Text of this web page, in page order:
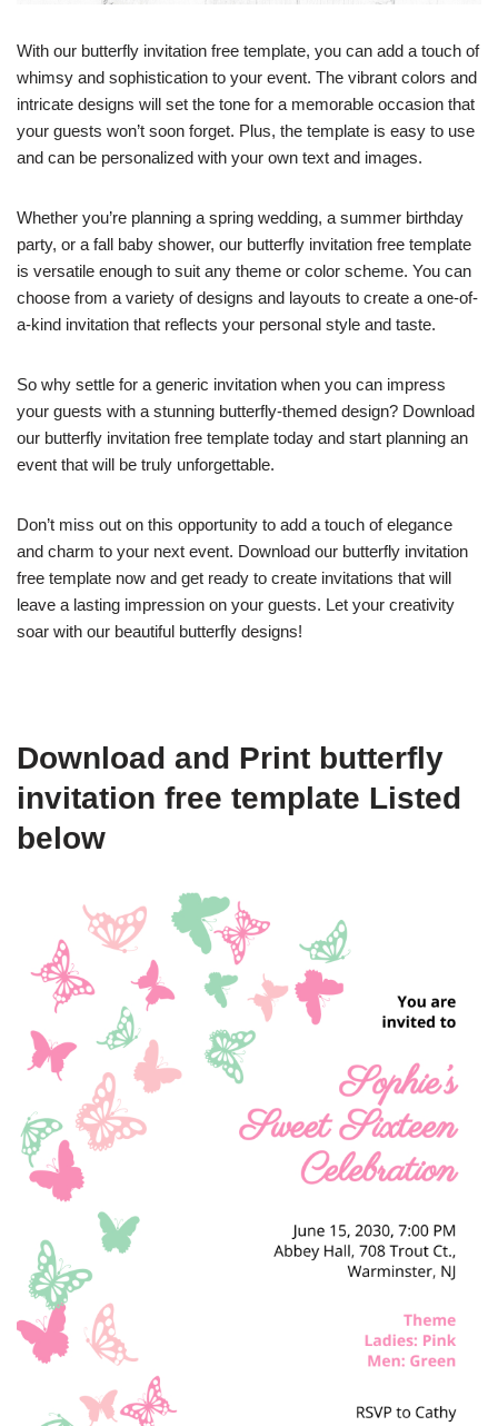
With our butterfly invitation free template, you can add a touch of
whimsy and sophistication to your event. The vibrant colors and
intricate designs will set the tone for a memorable occasion that
your guests won’t soon forget. Plus, the template is easy to use
and can be personalized with your own text and images.
Whether you’re planning a spring wedding, a summer birthday
party, or a fall baby shower, our butterfly invitation free template
is versatile enough to suit any theme or color scheme. You can
choose from a variety of designs and layouts to create a one-of-
a-kind invitation that reflects your personal style and taste.
So why settle for a generic invitation when you can impress
your guests with a stunning butterfly-themed design? Download
our butterfly invitation free template today and start planning an
event that will be truly unforgettable.
Don’t miss out on this opportunity to add a touch of elegance
and charm to your next event. Download our butterfly invitation
free template now and get ready to create invitations that will
leave a lasting impression on your guests. Let your creativity
soar with our beautiful butterfly designs!
Download and Print butterfly
invitation free template Listed
below